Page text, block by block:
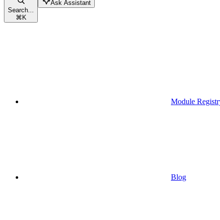
Search...
⌘K
Ask Assistant
Module
Blog